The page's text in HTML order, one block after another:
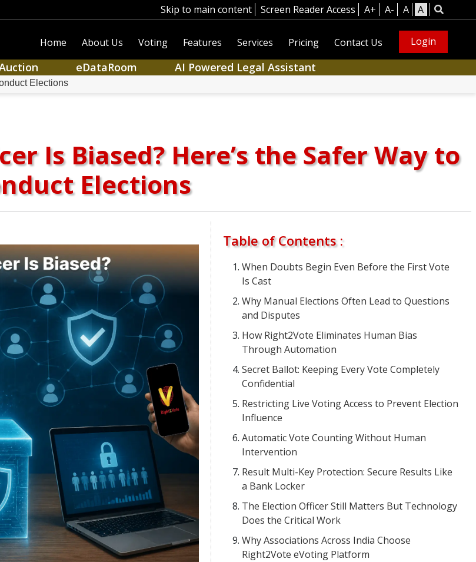
Skip to main content Screen Reader Access A+ A- A A
Home About Us Voting Features Services Pricing Contact Us Login
eDataRoom AI Powered Legal Assistant
Elections
Is Biased? Here’s the Safer Way to
Elections
Table of Contents :
When Doubts Begin Even Before the First Vote
Is Cast
Why Manual Elections Often Lead to Questions
and Disputes
How Right2Vote Eliminates Human Bias
Through Automation
Secret Ballot: Keeping Every Vote Completely
Confidential
Restricting Live Voting Access to Prevent Election
Influence
Automatic Vote Counting Without Human
Intervention
Result Multi-Key Protection: Secure Results Like
a Bank Locker
The Election Officer Still Matters But Technology
Does the Critical Work
Why Associations Across India Choose
Right2Vote eVoting Platform